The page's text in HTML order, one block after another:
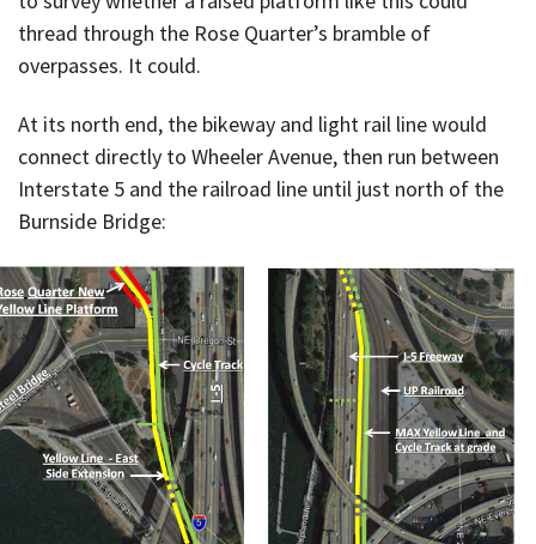
thread through the Rose Quarter’s bramble of
overpasses. It could.
At its north end, the bikeway and light rail line would
connect directly to Wheeler Avenue, then run between
Interstate 5 and the railroad line until just north of the
Burnside Bridge: